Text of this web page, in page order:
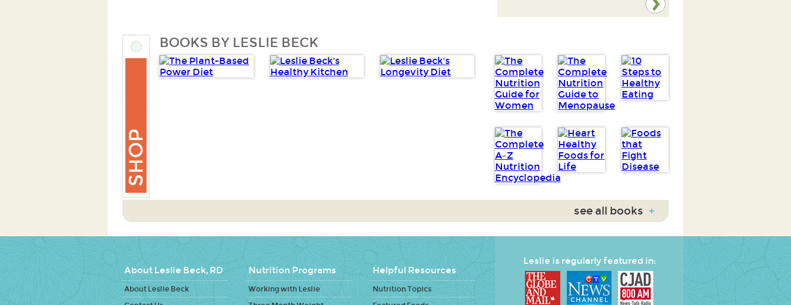
BOOKS BY LESLIE BECK
see all books +
About Leslie Beck, RD
About Leslie Beck
Nutrition Programs
Working with Leslie
Helpful Resources
Nutrition Topics
Leslie is regularly featured in: